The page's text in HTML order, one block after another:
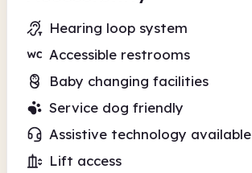
Hearing loop system
Accessible restrooms
Baby changing facilities
Service dog friendly
Assistive technology available
Lift access